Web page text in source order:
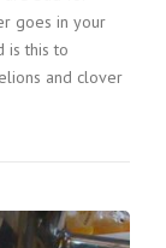
goes in your
is this to
and clover